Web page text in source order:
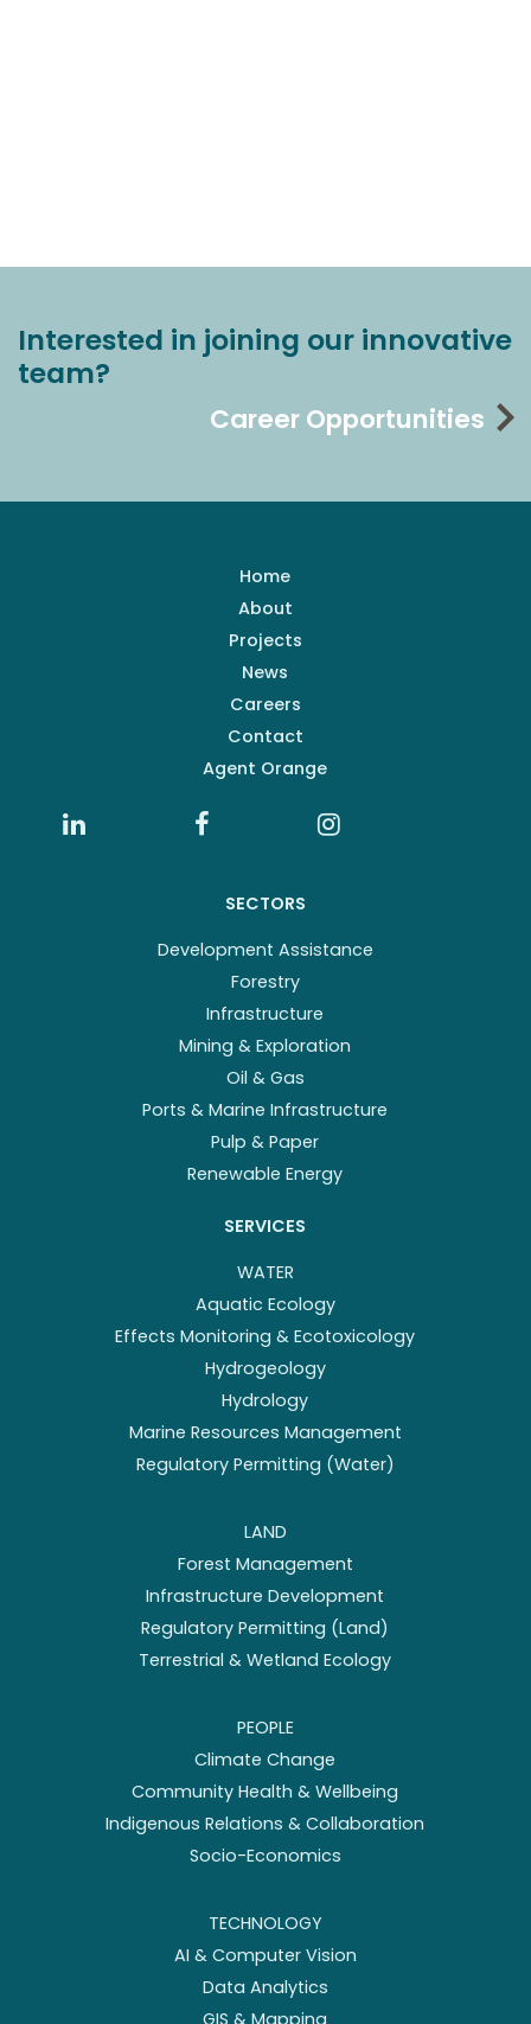
Interested in joining our innovative
team?
Career Opportunities
Home
About
Projects
News
Careers
Contact
Agent Orange
SECTORS
Development Assistance
Forestry
Infrastructure
Mining & Exploration
Oil & Gas
Ports & Marine Infrastructure
Pulp & Paper
Renewable Energy
SERVICES
WATER
Aquatic Ecology
Effects Monitoring & Ecotoxicology
Hydrogeology
Hydrology
Marine Resources Management
Regulatory Permitting (Water)
LAND
Forest Management
Infrastructure Development
Regulatory Permitting (Land)
Terrestrial & Wetland Ecology
PEOPLE
Climate Change
Community Health & Wellbeing
Indigenous Relations & Collaboration
Socio-Economics
TECHNOLOGY
AI & Computer Vision
Data Analytics